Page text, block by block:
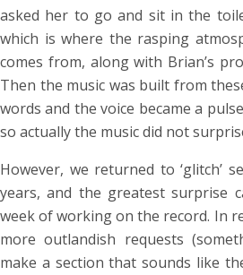
asked her to go and sit in the
which is where the rasping
comes from, along with Brian’s
Then the music was built from
words and the voice became a
so actually the music did not
However, we returned to ‘glitch’
years, and the greatest surprise
week of working on the record. In
more outlandish requests
make a section that sounds like